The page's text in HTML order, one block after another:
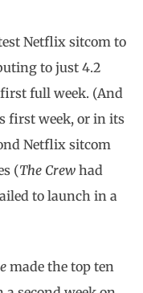
Netflix sitcom to
to just 4.2
full week. (And
first week, or in its
Netflix sitcom
(The Crew had
to launch in a
made the top ten